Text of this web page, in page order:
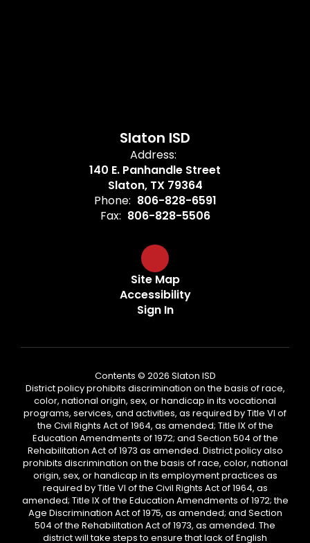
Slaton ISD
Address:
140 E. Panhandle Street
Slaton, TX 79364
Phone: 806-828-6591
Fax: 806-828-5506
Site Map
Accessibility
Sign In
Contents © 2026 Slaton ISD
District policy prohibits discrimination on the basis of race,
color, national origin, sex, or handicap in its vocational
programs, services, and activities, as required by Title VI of
the Civil Rights Act of 1964, as amended; Title IX of the
Education Amendments of 1972; and Section 504 of the
Rehabilitation Act of 1973 as amended. District policy also
prohibits discrimination on the basis of race, color, national
origin, sex, or handicap in its employment practices as
required by Title VI of the Civil Rights Act of 1964, as
amended; Title IX of the Education Amendments of 1972; the
Age Discrimination Act of 1975, as amended; and Section
504 of the Rehabilitation Act of 1973, as amended. The
district will take steps to ensure that lack of English